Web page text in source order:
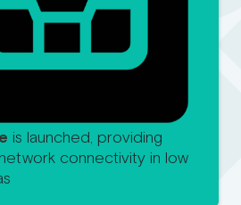
is launched, providing
connectivity in low